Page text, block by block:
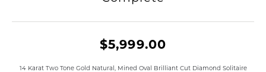
$5,999.00
14 Karat Two Tone Gold Natural, Mined Oval Brilliant Cut Diamond Solitaire